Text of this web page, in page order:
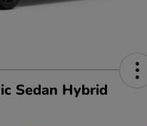
Sedan Hybrid